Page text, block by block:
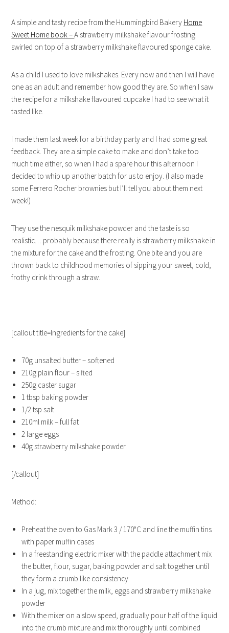
A simple and tasty recipe from the Hummingbird Bakery Home
Sweet Home book –A strawberry milkshake flavour frosting
swirled on top of a strawberry milkshake flavoured sponge cake.
As a child I used to love milkshakes. Every now and then I will have
one as an adult and remember how good they are. So when I saw
the recipe for a milkshake flavoured cupcake I had to see what it
tasted like.
I made them last week for a birthday party and I had some great
feedback. They are a simple cake to make and don’t take too
much time either, so when I had a spare hour this afternoon I
decided to whip up another batch for us to enjoy. (I also made
some Ferrero Rocher brownies but I’ll tell you about them next
week!)
They use the nesquik milkshake powder and the taste is so
realistic….probably because there really is strawberry milkshake in
the mixture for the cake and the frosting. One bite and you are
thrown back to childhood memories of sipping your sweet, cold,
frothy drink through a straw.
[callout title=Ingredients for the cake]
70g unsalted butter – softened
210g plain flour – sifted
250g caster sugar
1 tbsp baking powder
1/2 tsp salt
210ml milk – full fat
2 large eggs
40g strawberry milkshake powder
[/callout]
Method:
Preheat the oven to Gas Mark 3 / 170°C and line the muffin tins
with paper muffin cases
In a freestanding electric mixer with the paddle attachment mix
the butter, flour, sugar, baking powder and salt together until
they form a crumb like consistency
In a jug, mix together the milk, eggs and strawberry milkshake
powder
With the mixer on a slow speed, gradually pour half of the liquid
into the crumb mixture and mix thoroughly until combined